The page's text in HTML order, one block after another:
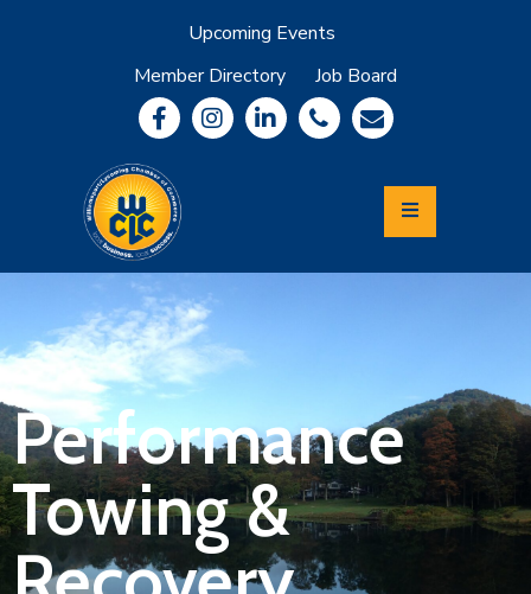
Upcoming Events
Member Directory
Job Board
Community
Information
Economic
Development
Leadership
Lycoming
Relocation
&
Travel
Login
Performance
Towing &